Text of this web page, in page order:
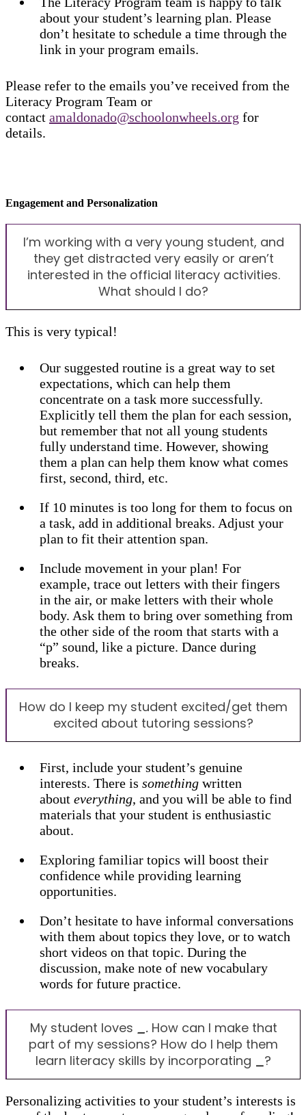
about your student’s learning plan. Please
don’t hesitate to schedule a time through the
link in your program emails.
Please refer to the emails you’ve received from the
Literacy Program Team or
contact amaldonado@schoolonwheels.org for
details.
Engagement and Personalization
I’m working with a very young student, and
they get distracted very easily or aren’t
interested in the official literacy activities.
What should I do?
This is very typical!
Our suggested routine is a great way to set
expectations, which can help them
concentrate on a task more successfully.
Explicitly tell them the plan for each session,
but remember that not all young students
fully understand time. However, showing
them a plan can help them know what comes
first, second, third, etc.
If 10 minutes is too long for them to focus on
a task, add in additional breaks. Adjust your
plan to fit their attention span.
Include movement in your plan! For
example, trace out letters with their fingers
in the air, or make letters with their whole
body. Ask them to bring over something from
the other side of the room that starts with a
“p” sound, like a picture. Dance during
breaks.
How do I keep my student excited/get them
excited about tutoring sessions?
First, include your student’s genuine
interests. There is something written
about everything, and you will be able to find
materials that your student is enthusiastic
about.
Exploring familiar topics will boost their
confidence while providing learning
opportunities.
Don’t hesitate to have informal conversations
with them about topics they love, or to watch
short videos on that topic. During the
discussion, make note of new vocabulary
words for future practice.
My student loves . How can I make that
part of my sessions? How do I help them
learn literacy skills by incorporating
?
Personalizing activities to your student’s interests is